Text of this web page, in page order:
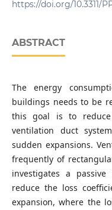
Economics, Műegyetem
https://doi.org/10.3311/
ABSTRACT
The energy
buildings needs to be
this goal is to
ventilation duct
sudden expansions.
frequently of
investigates a
reduce the loss
expansion, where the